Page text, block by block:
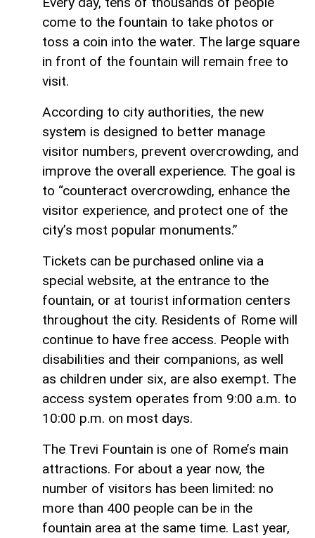
come to the fountain to take photos or
toss a coin into the water. The large square
in front of the fountain will remain free to
visit.
According to city authorities, the new
system is designed to better manage
visitor numbers, prevent overcrowding, and
improve the overall experience. The goal is
to “counteract overcrowding, enhance the
visitor experience, and protect one of the
city’s most popular monuments.”
Tickets can be purchased online via a
special website, at the entrance to the
fountain, or at tourist information centers
throughout the city. Residents of Rome will
continue to have free access. People with
disabilities and their companions, as well
as children under six, are also exempt. The
access system operates from 9:00 a.m. to
10:00 p.m. on most days.
The Trevi Fountain is one of Rome’s main
attractions. For about a year now, the
number of visitors has been limited: no
more than 400 people can be in the
fountain area at the same time. Last year,